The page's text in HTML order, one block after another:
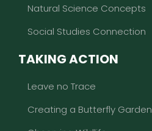
Natural Science Concepts
Social Studies Connection
TAKING ACTION
Leave no Trace
Creating a Butterfly Garden